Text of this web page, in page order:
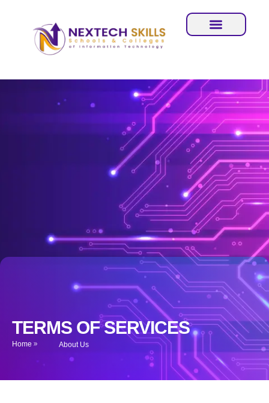
TERMS OF SERVICES
Home About Us